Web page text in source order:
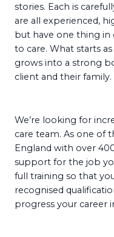
stories. Each is
are all experienced,
but have one thing
to care. What starts
grows into a strong
client and their family.
We’re looking for
care team. As one of
England with over
support for the job
full training so that
recognised
progress your career